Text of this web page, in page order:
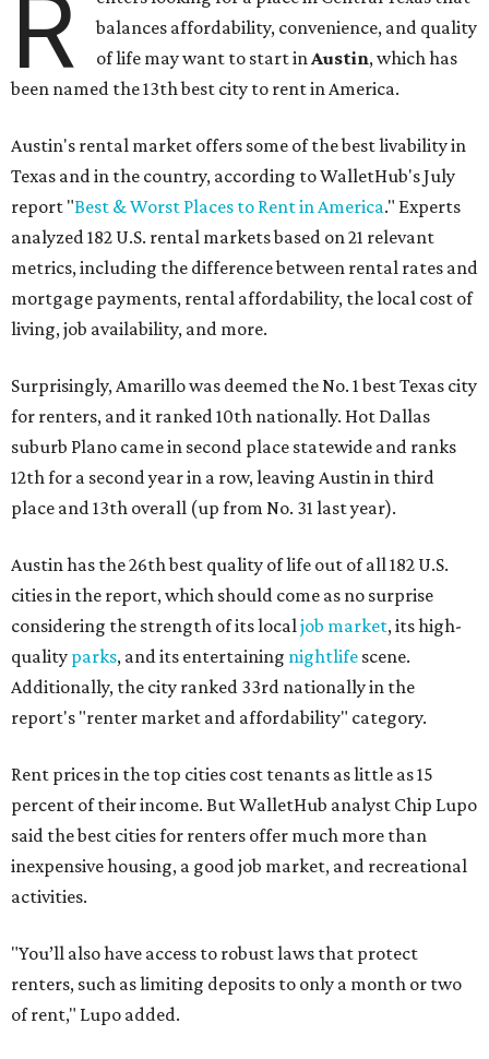
R
balances affordability, convenience, and quality
of life may want to start inAustin, which has
been named the 13th best city to rent in America.
Austin's rental market offers some of the best livability in
Texas and in the country, according to WalletHub's July
report "Best & Worst Places to Rent in America." Experts
analyzed 182 U.S. rental markets based on 21 relevant
metrics, including the difference between rental rates and
mortgage payments, rental affordability, the local cost of
living, job availability, and more.
Surprisingly, Amarillo was deemed the No. 1 best Texas city
for renters, and it ranked 10th nationally. Hot Dallas
suburb Plano came in second place statewide and ranks
12th for a second year in a row, leaving Austin in third
place and 13th overall (up from No. 31 last year).
Austin has the 26th best quality of life out of all 182 U.S.
cities in the report, which should come as no surprise
considering the strength of its localjob market, its high-
quality parks, and its entertaining nightlife scene.
Additionally, the city ranked 33rd nationally in the
report's "renter market and affordability" category.
Rent prices in the top cities cost tenants as little as 15
percent of their income. But WalletHub analyst Chip Lupo
said the best cities for renters offer much more than
inexpensive housing, a good job market, and recreational
activities.
"You’ll also have access to robust laws that protect
renters, such as limiting deposits to only a month or two
of rent," Lupo added.